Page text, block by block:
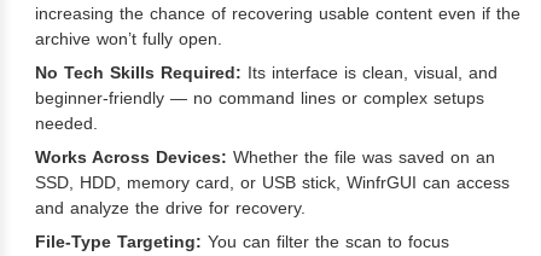
increasing the chance of recovering usable content even if the
archive won’t fully open.
No Tech Skills Required: Its interface is clean, visual, and
beginner-friendly — no command lines or complex setups
needed.
Works Across Devices: Whether the file was saved on an
SSD, HDD, memory card, or USB stick, WinfrGUI can access
and analyze the drive for recovery.
File-Type Targeting: You can filter the scan to focus